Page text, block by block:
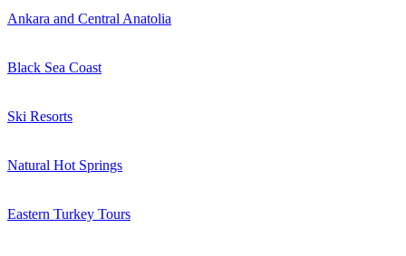
Ankara and Central Anatolia
Black Sea Coast
Ski Resorts
Natural Hot Springs
Eastern Turkey Tours